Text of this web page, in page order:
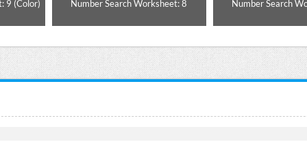
9 (Color) Number Search Worksheet: 8 Number Search